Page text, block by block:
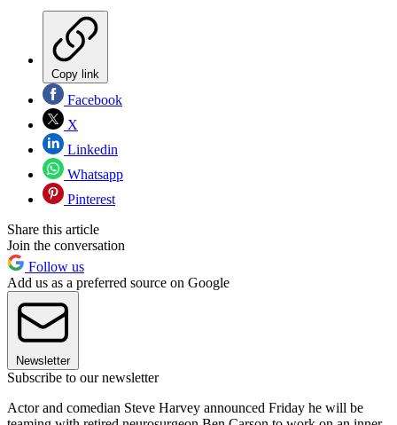
Copy link
Facebook
X
Linkedin
Whatsapp
Pinterest
Share this article
Join the conversation
Follow us
Add us as a preferred source on Google
Newsletter
Subscribe to our newsletter
Actor and comedian Steve Harvey announced Friday he will be